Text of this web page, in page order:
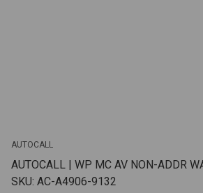
AUTOCALL
AUTOCALL | WP MC AV NON-ADDR
SKU: AC-A4906-9132